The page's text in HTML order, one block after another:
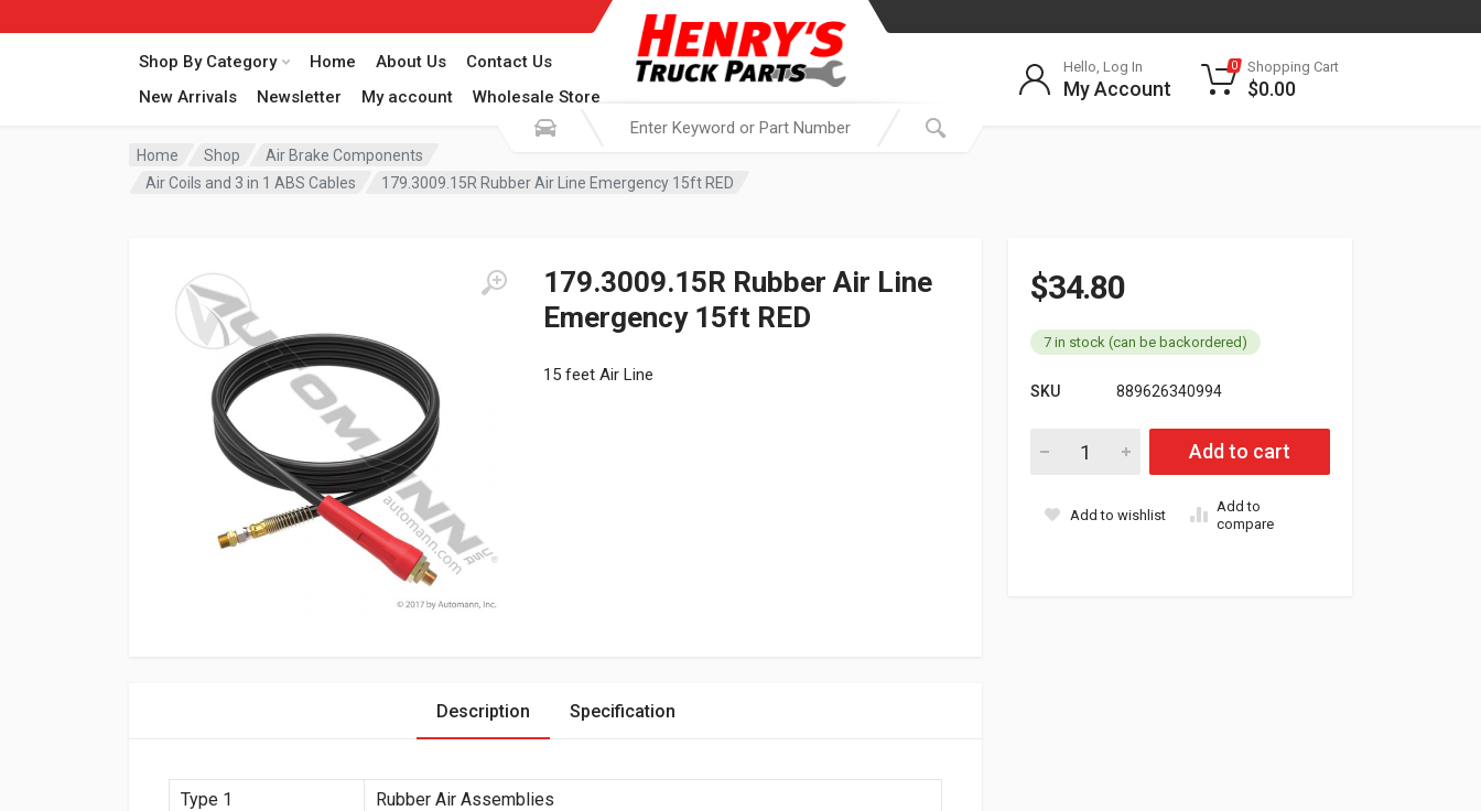
Shop By Category Home About Us
Contact Us
New Arrivals
Newsletter My account Wholesale Store
Hello, Log In
My Account
0 Shopping Cart
$0.00
Home Shop
Air Brake Components
Air Coils and 3 in 1 ABS Cables
179.3009.15R Rubber Air Line Emergency 15ft RED
179.3009.15R Rubber Air Line
Emergency 15ft RED
15 feet Air Line
$34.80
7 in stock (can be backordered)
SKU 889626340994
179.3009.15R Rubber Air Line Emergency 15ft RED quantity
Add to cart
Add to wishlist
Add to
compare
Description Specification
Type 1
Rubber Air Assemblies